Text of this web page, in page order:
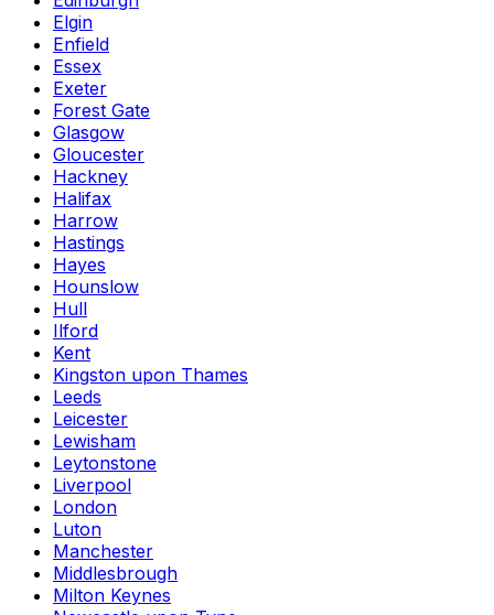
Elgin
Enfield
Essex
Exeter
Forest Gate
Glasgow
Gloucester
Hackney
Halifax
Harrow
Hastings
Hayes
Hounslow
Hull
Ilford
Kent
Kingston upon Thames
Leeds
Leicester
Lewisham
Leytonstone
Liverpool
London
Luton
Manchester
Middlesbrough
Milton Keynes